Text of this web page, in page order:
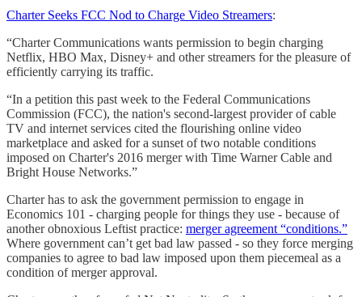
Charter Seeks FCC Nod to Charge Video Streamers:
“Charter Communications wants permission to begin charging
Netflix, HBO Max, Disney+ and other streamers for the pleasure of
efficiently carrying its traffic.
“In a petition this past week to the Federal Communications
Commission (FCC), the nation's second-largest provider of cable
TV and internet services cited the flourishing online video
marketplace and asked for a sunset of two notable conditions
imposed on Charter's 2016 merger with Time Warner Cable and
Bright House Networks.”
Charter has to ask the government permission to engage in
Economics 101 - charging people for things they use - because of
another obnoxious Leftist practice: merger agreement “conditions.”
Where government can’t get bad law passed - so they force merging
companies to agree to bad law imposed upon them piecemeal as a
condition of merger approval.